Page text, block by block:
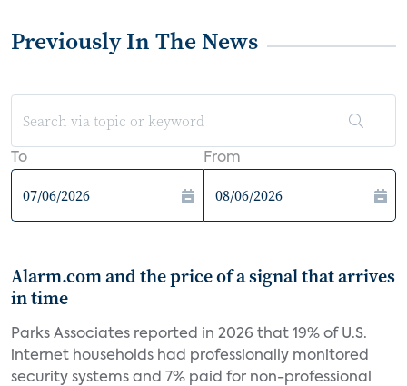
Previously In The News
To From
Alarm.com and the price of a signal that arrives
in time
Parks Associates reported in 2026 that 19% of U.S.
internet households had professionally monitored
security systems and 7% paid for non-professional